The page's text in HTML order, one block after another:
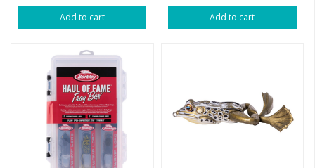
Add to cart Add to cart